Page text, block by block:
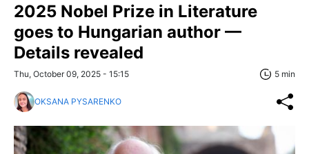
2025 Nobel Prize in Literature
goes to Hungarian author —
Details revealed
Thu, October 09, 2025 - 15:15 5 min
OKSANA PYSARENKO